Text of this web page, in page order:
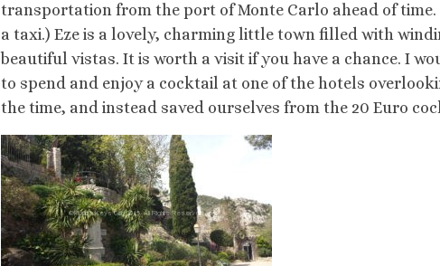
transportation from the port of Monte Carlo ahead of
a taxi.) Eze is a lovely, charming little town filled with
beautiful vistas. It is worth a visit if you have a chance. I
to spend and enjoy a cocktail at one of the hotels
the time, and instead saved ourselves from the 20 Euro